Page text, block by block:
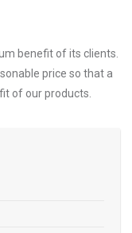
benefit of its clients.
price so that a
of our products.